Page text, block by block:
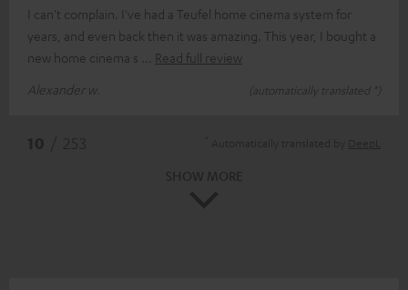
I can't complain. I've had a Teufel home cinema system for
years, and even back then it was amazing. This year, I bought a
new home cinema s
Read full review
Alexander w.
(automatically translated *)